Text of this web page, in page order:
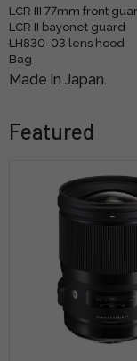
LCR III 77mm front
LCR II bayonet guard
LH830-03 lens hood
Bag
Made in Japan.
Featured